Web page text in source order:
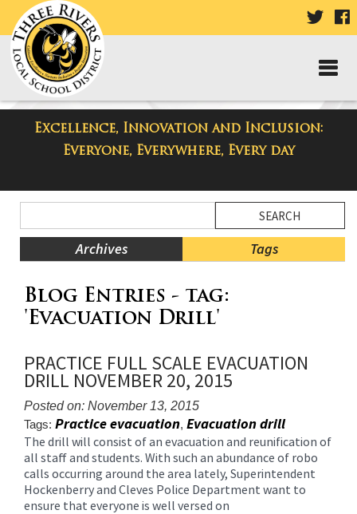
VISIT
PAGE
Excellence, Innovation and Inclusion:
Everyone, Everywhere, Every day
Taylor High School Blog
Menu
Blog
Archives Tags
Menu
Ends,
this
page
begins
Blog Entries - tag:
'Evacuation Drill'
PRACTICE FULL SCALE EVACUATION
DRILL NOVEMBER 20, 2015
Posted on: November 13, 2015
Tags: Practice evacuation, Evacuation drill
Blog
Entry
Synopsis
Begin
The drill will consist of an evacuation and reunification of
all staff and students. With such an abundance of robo
calls occurring around the area lately, Superintendent
Hockenberry and Cleves Police Department want to
ensure that everyone is well versed on